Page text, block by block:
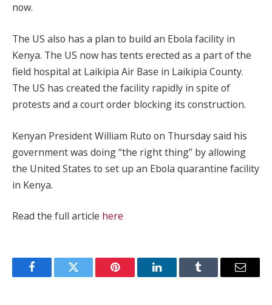
now.
The US also has a plan to build an Ebola facility in
Kenya. The US now has tents erected as a part of the
field hospital at Laikipia Air Base in Laikipia County.
The US has created the facility rapidly in spite of
protests and a court order blocking its construction.
Kenyan President William Ruto on Thursday ‌said his
government was doing “the right thing” by allowing
the United States to set up an Ebola quarantine facility
in Kenya.
Read the full article here
FacebookTwitter Pinterest LinkedInTumblr Email